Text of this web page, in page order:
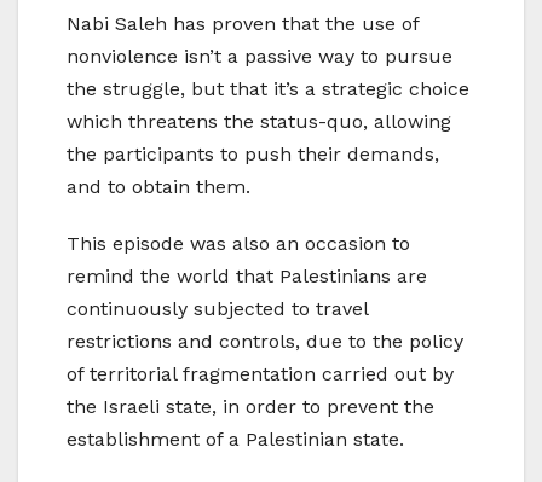
Nabi Saleh has proven that the use of
nonviolence isn’t a passive way to pursue
the struggle, but that it’s a strategic choice
which threatens the status-quo, allowing
the participants to push their demands,
and to obtain them.
This episode was also an occasion to
remind the world that Palestinians are
continuously subjected to travel
restrictions and controls, due to the policy
of territorial fragmentation carried out by
the Israeli state, in order to prevent the
establishment of a Palestinian state.